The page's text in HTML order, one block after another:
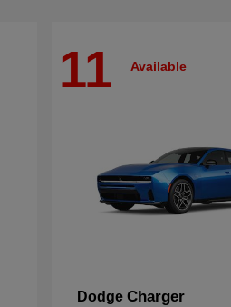
11 Available
Dodge Charger